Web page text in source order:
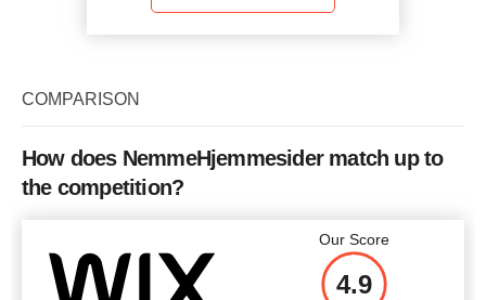
COMPARISON
How does NemmeHjemmesider match up to
the competition?
Our Score
4.9